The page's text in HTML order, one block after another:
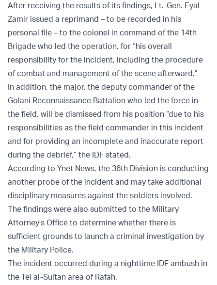
After receiving the results of its findings, Lt.-Gen. Eyal
Zamir issued a reprimand – to be recorded in his
personal file – to the colonel in command of the 14th
Brigade who led the operation, for “his overall
responsibility for the incident, including the procedure
of combat and management of the scene afterward.”
In addition, the major, the deputy commander of the
Golani Reconnaissance Battalion who led the force in
the field, will be dismissed from his position “due to his
responsibilities as the field commander in this incident
and for providing an incomplete and inaccurate report
during the debrief,” the IDF stated.
According to Ynet News, the 36th Division is conducting
another probe of the incident and may take additional
disciplinary measures against the soldiers involved.
The findings were also submitted to the Military
Attorney’s Office to determine whether there is
sufficient grounds to launch a criminal investigation by
the Military Police.
The incident occurred during a nighttime IDF ambush in
the Tel al-Sultan area of Rafah.